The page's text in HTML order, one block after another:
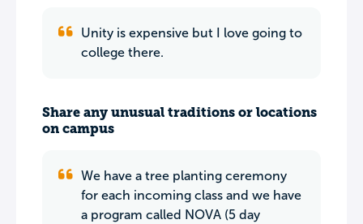
Unity is expensive but I love going to
college there.
Share any unusual traditions or locations
on campus
We have a tree planting ceremony
for each incoming class and we have
a program called NOVA (5 day